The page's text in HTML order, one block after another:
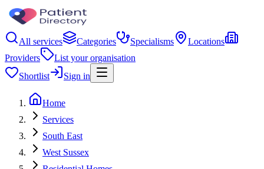
All services Categories Specialisms
Locations
Providers
List your organisation
Shortlist
Sign in
Home
Services
South East
West Sussex